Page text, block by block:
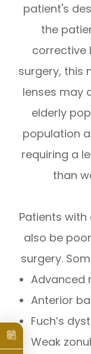
patient's
the
corrective
surgery, this
lenses may
elderly
population
requiring a
than
Patients
also be
surgery.
Advanced
Anterior
Fuch’s
Weak